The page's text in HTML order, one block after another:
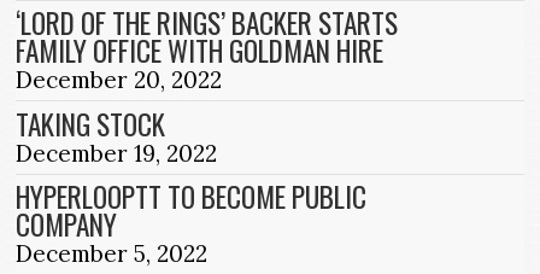
‘LORD OF THE RINGS’ BACKER STARTS
FAMILY OFFICE WITH GOLDMAN HIRE
December 20, 2022
TAKING STOCK
December 19, 2022
HYPERLOOPTT TO BECOME PUBLIC
COMPANY
December 5, 2022